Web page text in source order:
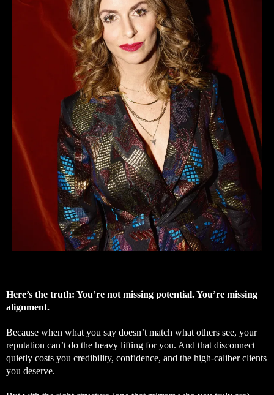
Here’s the truth: You’re not missing potential. You’re missing
alignment.
Because when what you say doesn’t match what others see, your
reputation can’t do the heavy lifting for you. And that disconnect
quietly costs you credibility, confidence, and the high-caliber clients
you deserve.